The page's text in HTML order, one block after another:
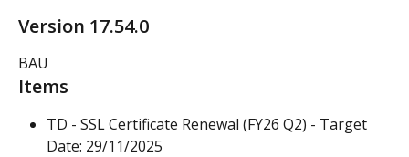
Version 17.54.0
BAU
Items
TD - SSL Certificate Renewal (FY26 Q2) - Target
Date: 29/11/2025